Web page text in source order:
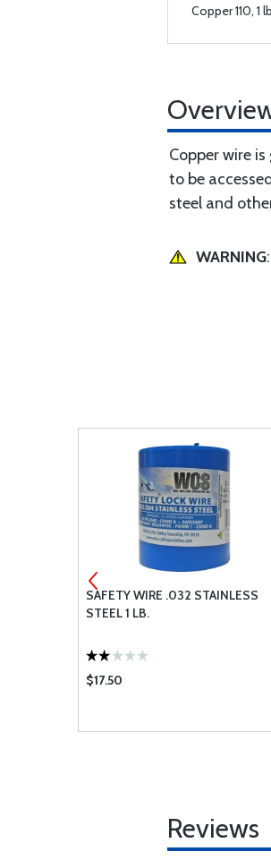
Copper 110, 1
Copper wire
to be
steel and
WARNING
SAFETY WIRE .032 STAINLESS
STEEL 1 LB.
$17.50
Reviews